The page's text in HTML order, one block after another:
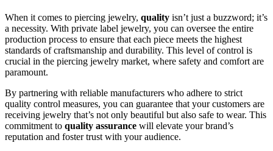
When it comes to piercing jewelry, quality isn’t just a buzzword; it’s
a necessity. With private label jewelry, you can oversee the entire
production process to ensure that each piece meets the highest
standards of craftsmanship and durability. This level of control is
crucial in the piercing jewelry market, where safety and comfort are
paramount.
By partnering with reliable manufacturers who adhere to strict
quality control measures, you can guarantee that your customers are
receiving jewelry that’s not only beautiful but also safe to wear. This
commitment to quality assurance will elevate your brand’s
reputation and foster trust with your audience.